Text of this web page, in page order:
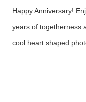
Happy Anniversary!
years of togetherness
cool heart shaped